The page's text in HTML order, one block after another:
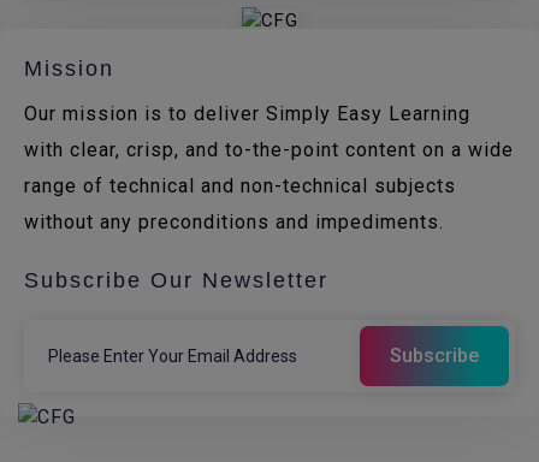
Mission
Our mission is to deliver Simply Easy Learning
with clear, crisp, and to-the-point content on a wide
range of technical and non-technical subjects
without any preconditions and impediments.
Subscribe Our Newsletter